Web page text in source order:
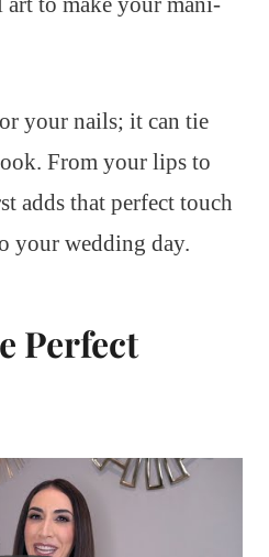
your nails; it can tie
From your lips to
adds that perfect touch
your wedding day.
Perfect